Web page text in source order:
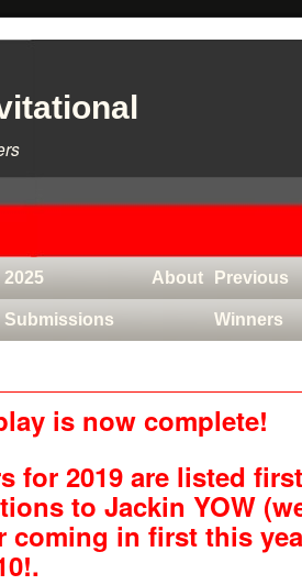
2025
Submissions
About Previous
Winners
is now complete!
for 2019 are listed
to Jackin YOW
coming in first this